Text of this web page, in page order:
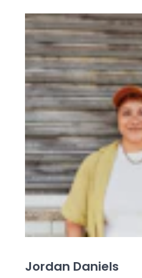
Jordan Daniels